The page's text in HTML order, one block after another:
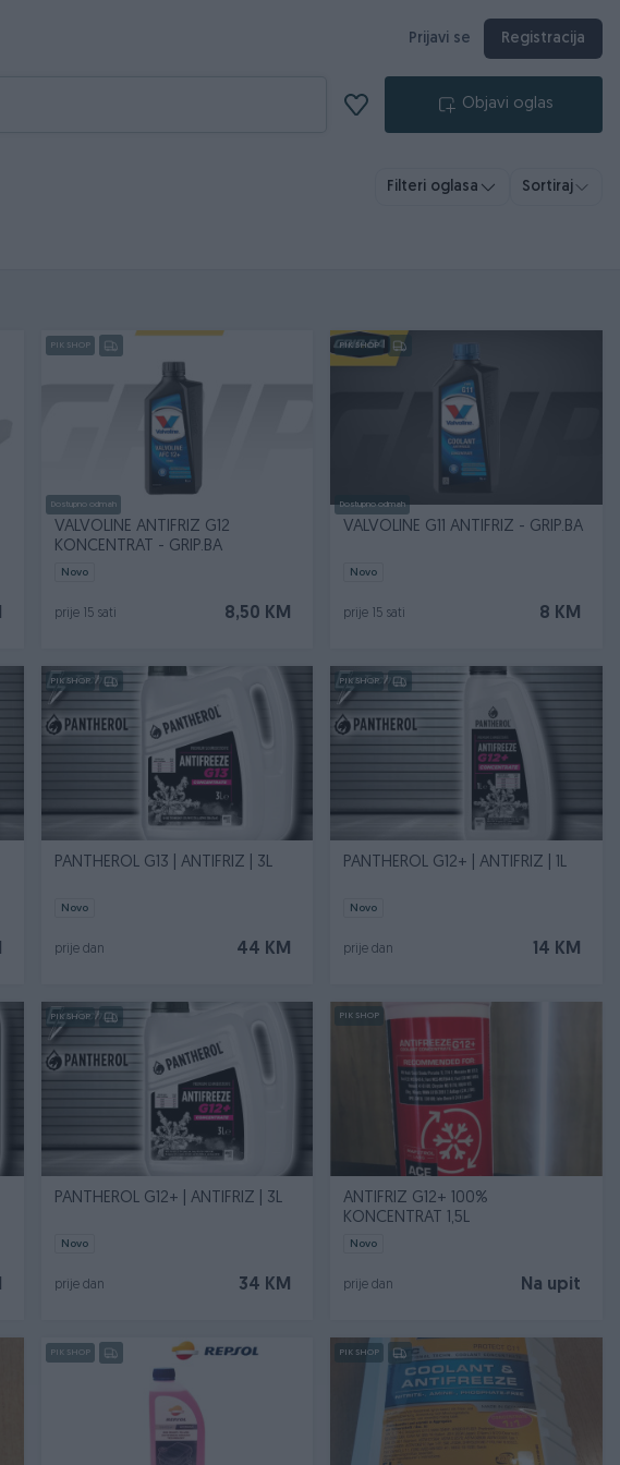
Prijavi se Registracija
Objavi oglas
Filteri oglasa Sortiraj
PIK SHOP
Dostupno odmah
VALVOLINE ANTIFRIZ G12
KONCENTRAT - GRIP.BA
Novo
8,50 KM
prije 15 sati
PIK SHOP
Dostupno odmah
VALVOLINE G11 ANTIFRIZ - GRIP.BA
Novo
8 KM
prije 15 sati
PIK SHOP
PANTHEROL G13 | ANTIFRIZ | 3L
Novo
44 KM
prije dan
PIK SHOP
PANTHEROL G12+ | ANTIFRIZ | 1L
Novo
14 KM
prije dan
PIK SHOP
PANTHEROL G12+ | ANTIFRIZ | 3L
Novo
34 KM
prije dan
PIK SHOP
ANTIFRIZ G12+ 100%
KONCENTRAT 1,5L
Novo
Na upit
prije dan
PIK SHOP PIK SHOP